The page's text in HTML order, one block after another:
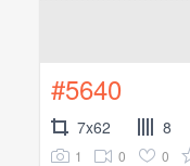
#5640
7x62 8
1 0 0